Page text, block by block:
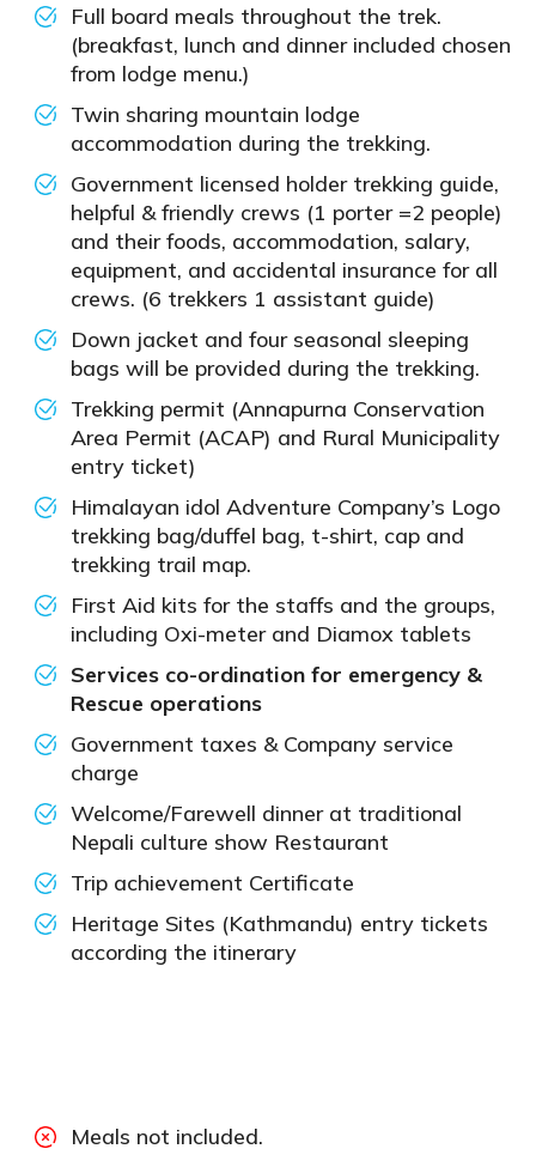
Full board meals throughout the trek.
(breakfast, lunch and dinner included chosen
from lodge menu.)
Twin sharing mountain lodge
accommodation during the trekking.
Government licensed holder trekking guide,
helpful & friendly crews (1 porter =2 people)
and their foods, accommodation, salary,
equipment, and accidental insurance for all
crews. (6 trekkers 1 assistant guide)
Down jacket and four seasonal sleeping
bags will be provided during the trekking.
Trekking permit (Annapurna Conservation
Area Permit (ACAP) and Rural Municipality
entry ticket)
Himalayan idol Adventure Company’s Logo
trekking bag/duffel bag, t-shirt, cap and
trekking trail map.
First Aid kits for the staffs and the groups,
including Oxi-meter and Diamox tablets
Services co-ordination for emergency &
Rescue operations
Government taxes & Company service
charge
Welcome/Farewell dinner at traditional
Nepali culture show Restaurant
Trip achievement Certificate
Heritage Sites (Kathmandu) entry tickets
according the itinerary
Meals not included.